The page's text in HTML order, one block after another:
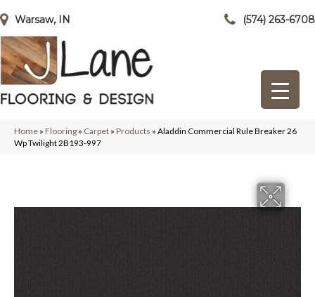
Warsaw, IN (574) 263-6708
Home » Flooring » Carpet » Products » Aladdin Commercial Rule Breaker 26
Wp Twilight 2B193-997